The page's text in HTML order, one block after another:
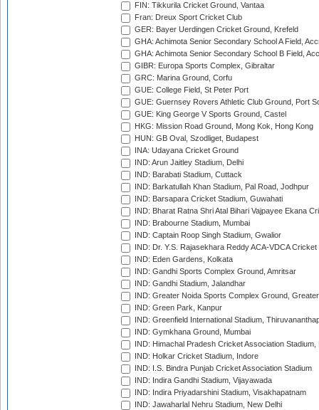
FIN: Tikkurila Cricket Ground, Vantaa
Fran: Dreux Sport Cricket Club
GER: Bayer Uerdingen Cricket Ground, Krefeld
GHA: Achimota Senior Secondary School A Field,
GHA: Achimota Senior Secondary School B Field,
GIBR: Europa Sports Complex, Gibraltar
GRC: Marina Ground, Corfu
GUE: College Field, St Peter Port
GUE: Guernsey Rovers Athletic Club Ground, Port
GUE: King George V Sports Ground, Castel
HKG: Mission Road Ground, Mong Kok, Hong Kong
HUN: GB Oval, Szodliget, Budapest
INA: Udayana Cricket Ground
IND: Arun Jaitley Stadium, Delhi
IND: Barabati Stadium, Cuttack
IND: Barkatullah Khan Stadium, Pal Road, Jodhpur
IND: Barsapara Cricket Stadium, Guwahati
IND: Bharat Ratna Shri Atal Bihari Vajpayee Ekana
IND: Brabourne Stadium, Mumbai
IND: Captain Roop Singh Stadium, Gwalior
IND: Dr. Y.S. Rajasekhara Reddy ACA-VDCA
IND: Eden Gardens, Kolkata
IND: Gandhi Sports Complex Ground, Amritsar
IND: Gandhi Stadium, Jalandhar
IND: Greater Noida Sports Complex Ground,
IND: Green Park, Kanpur
IND: Greenfield International Stadium,
IND: Gymkhana Ground, Mumbai
IND: Himachal Pradesh Cricket Association Stadium,
IND: Holkar Cricket Stadium, Indore
IND: I.S. Bindra Punjab Cricket Association Stadium
IND: Indira Gandhi Stadium, Vijayawada
IND: Indira Priyadarshini Stadium, Visakhapatnam
IND: Jawaharlal Nehru Stadium, New Delhi